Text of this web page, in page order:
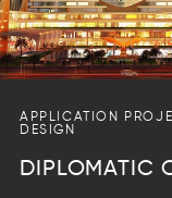
APPLICATION
DESIGN
DIPLOMATIC